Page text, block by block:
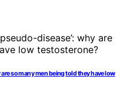
so many men being told they have low